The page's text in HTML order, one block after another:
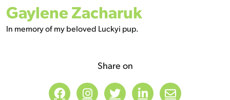
Gaylene Zacharuk
In memory of my beloved Luckyi pup.
Share on